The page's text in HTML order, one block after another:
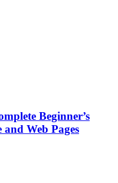
Beginner’s
Web Pages